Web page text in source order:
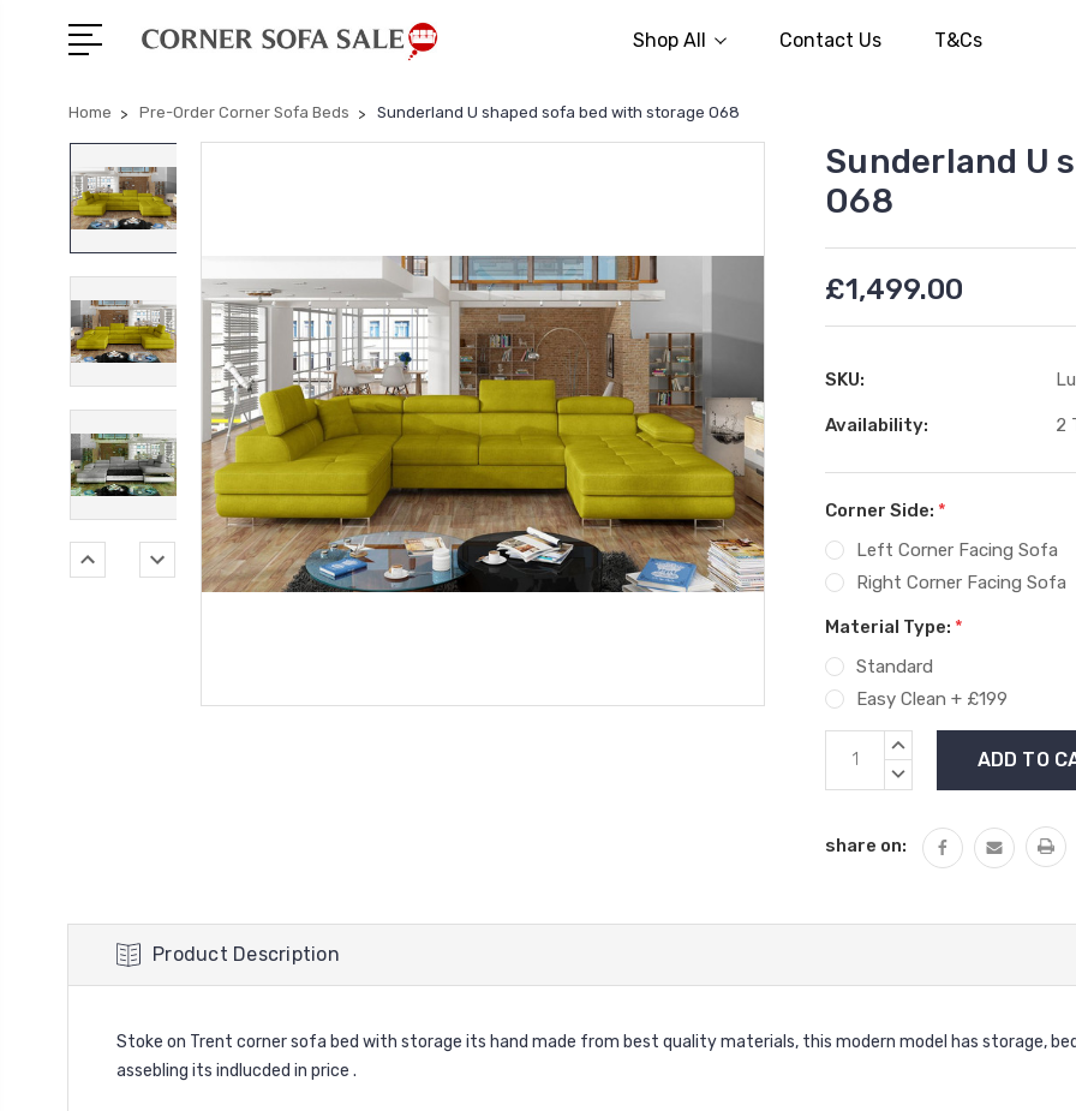
Shop All Contact Us T&Cs
Home Pre-Order Corner Sofa Beds Sunderland U shaped sofa bed with storage O68
Sunderland U
O68
£1,499.00
SKU:
Availability: 2
Corner Side: *
Left Corner Facing Sofa
Right Corner Facing Sofa
Material Type: *
Standard
Easy Clean + £199
Current
Stock:
INCREASE
DECREASE
share on:
Product Description
Stoke on Trent corner sofa bed with storage its hand made from best quality materials, this modern model has storage,
assebling its indlucded in price .